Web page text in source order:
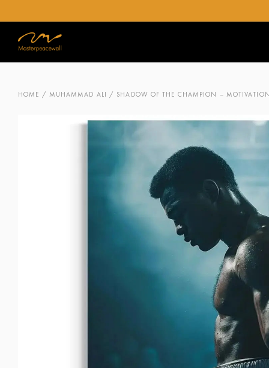
HOME / MUHAMMAD ALI / SHADOW OF THE CHAMPION –